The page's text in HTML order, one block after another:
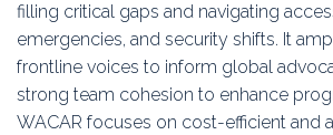
filling critical gaps and navigating
emergencies, and security shifts. It
frontline voices to inform global
strong team cohesion to enhance
WACAR focuses on cost-efficient and